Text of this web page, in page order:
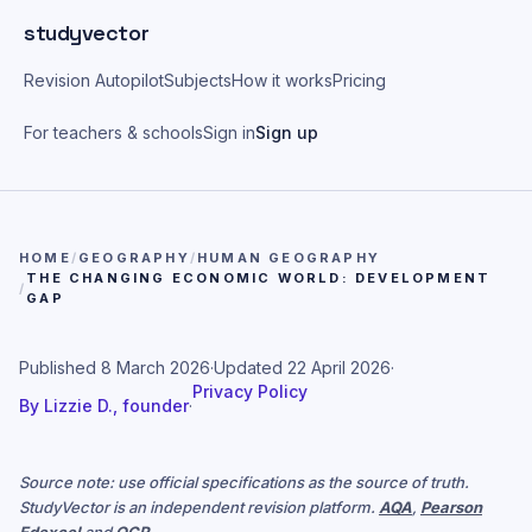
studyvector
Revision AutopilotSubjectsHow it worksPricing
For teachers & schoolsSign inSign up
HOME / GEOGRAPHY / HUMAN GEOGRAPHY
/
THE CHANGING ECONOMIC WORLD: DEVELOPMENT
GAP
Published 8 March 2026·Updated 22 April 2026·
By Lizzie D., founder·
Privacy Policy
Source note: use official specifications as the source of truth.
StudyVector is an independent revision platform. AQA, Pearson